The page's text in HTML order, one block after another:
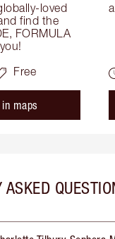
loved
find the
FORMULA
Free
maps
ASKED